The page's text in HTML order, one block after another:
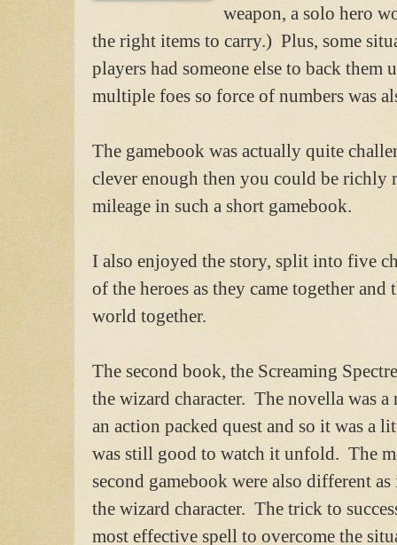
weapon, a solo hero
the right items to carry.) Plus, some
players had someone else to back them
multiple foes so force of numbers was
The gamebook was actually quite
clever enough then you could be richly
mileage in such a short gamebook.
I also enjoyed the story, split into five
of the heroes as they came together
world together.
The second book, the Screaming
the wizard character. The novella was
an action packed quest and so it was a
was still good to watch it unfold. The
second gamebook were also different
the wizard character. The trick to
most effective spell to overcome the